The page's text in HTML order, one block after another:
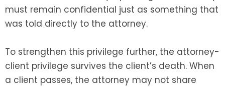
must remain confidential just as something that
was told directly to the attorney.
To strengthen this privilege further, the attorney-
client privilege survives the client’s death. When
a client passes, the attorney may not share